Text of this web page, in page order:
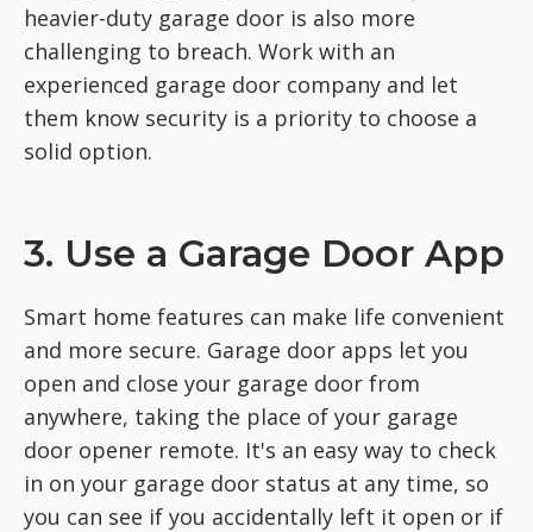
heavier-duty garage door is also more
challenging to breach. Work with an
experienced garage door company and let
them know security is a priority to choose a
solid option.
3. Use a Garage Door App
Smart home features can make life convenient
and more secure. Garage door apps let you
open and close your garage door from
anywhere, taking the place of your garage
door opener remote. It's an easy way to check
in on your garage door status at any time, so
you can see if you accidentally left it open or if